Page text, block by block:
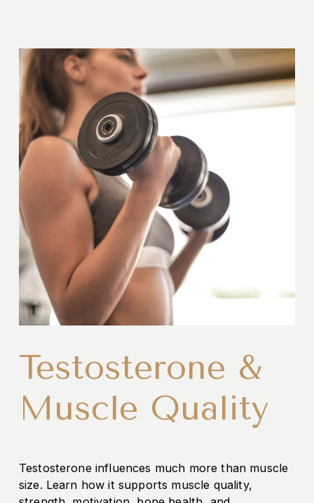
Testosterone &
Muscle Quality
Testosterone influences much more than muscle
size. Learn how it supports muscle quality,